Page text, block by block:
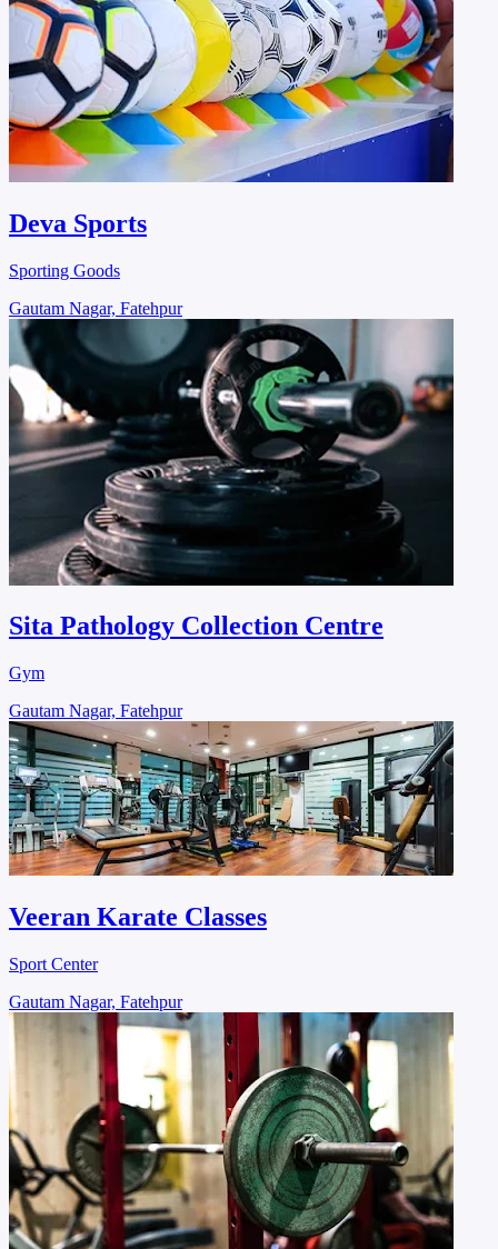
Deva Sports
Sporting Goods
Gautam Nagar, Fatehpur
Sita Pathology Collection Centre
Gym
Gautam Nagar, Fatehpur
Veeran Karate Classes
Sport Center
Gautam Nagar, Fatehpur